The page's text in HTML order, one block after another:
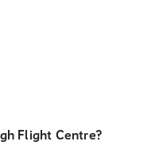
Flight Centre?